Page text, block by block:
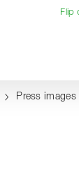
Flip
Press images